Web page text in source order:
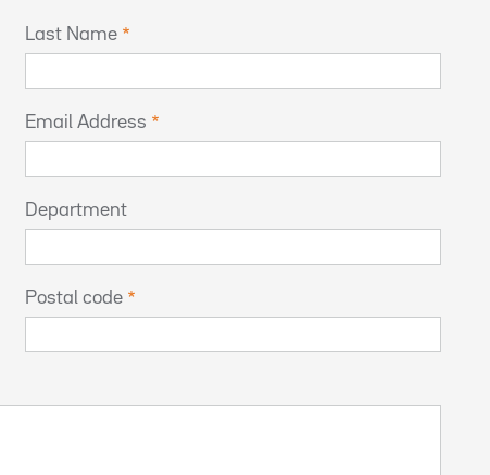
Last Name
Email Address
Department
Postal code